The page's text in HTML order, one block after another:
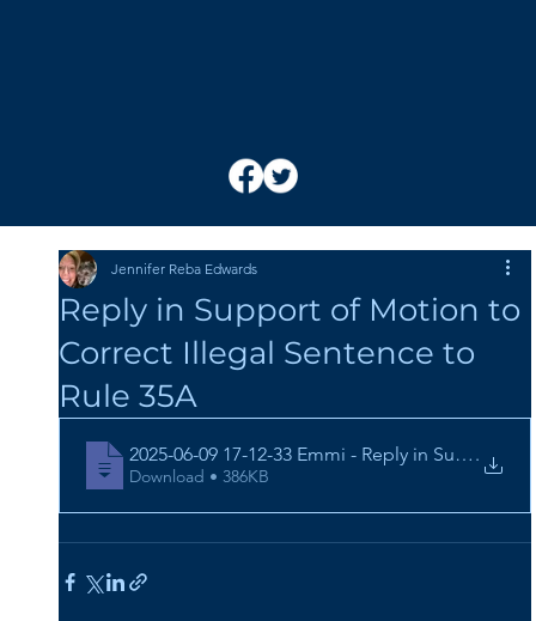
Reply in Support of Motion to
Correct Illegal Sentence to
Rule 35A
Jennifer Reba Edwards
2025-06-09 17-12-33 Emmi - Reply in Support
.
Download • 386KB